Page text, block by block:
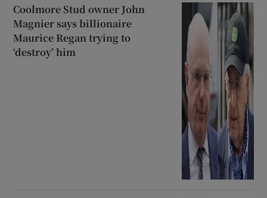
Coolmore Stud owner John
Magnier says billionaire
Maurice Regan trying to
‘destroy’ him